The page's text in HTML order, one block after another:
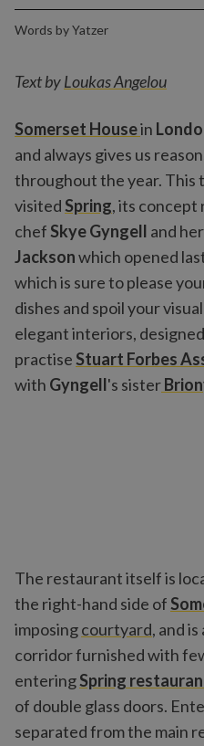
Words byYatzer
Text byLoukas Angelou
Somerset Housein
and always gives us
throughout the year. This
visitedSpring, its concept
chefSkye Gyngell and
Jacksonwhich opened
which is sure to please
dishes and spoil your
elegant interiors,
practiseStuart Forbes
with Gyngell's sister
The restaurant itself is
the right-hand side of
imposingcourtyard, and
corridor furnished with
enteringSpring
of double glass doors.
separated from the main